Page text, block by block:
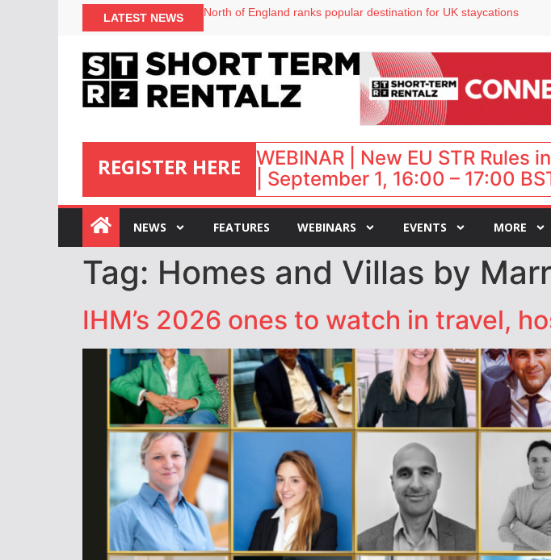
LATEST NEWS
North of England ranks popular destination for UK staycations
Airbnb partners with Lark Hotels
onefinestay appoints Brown as VP of sales
REGISTER HERE
:
WEBINAR | New EU STR Rules
| September 1, 16:00 – 17:00
NEWS FEATURES WEBINARS EVENTS MORE
Tag: Homes and Villas by
IHM’s 2026 ones to watch in travel,